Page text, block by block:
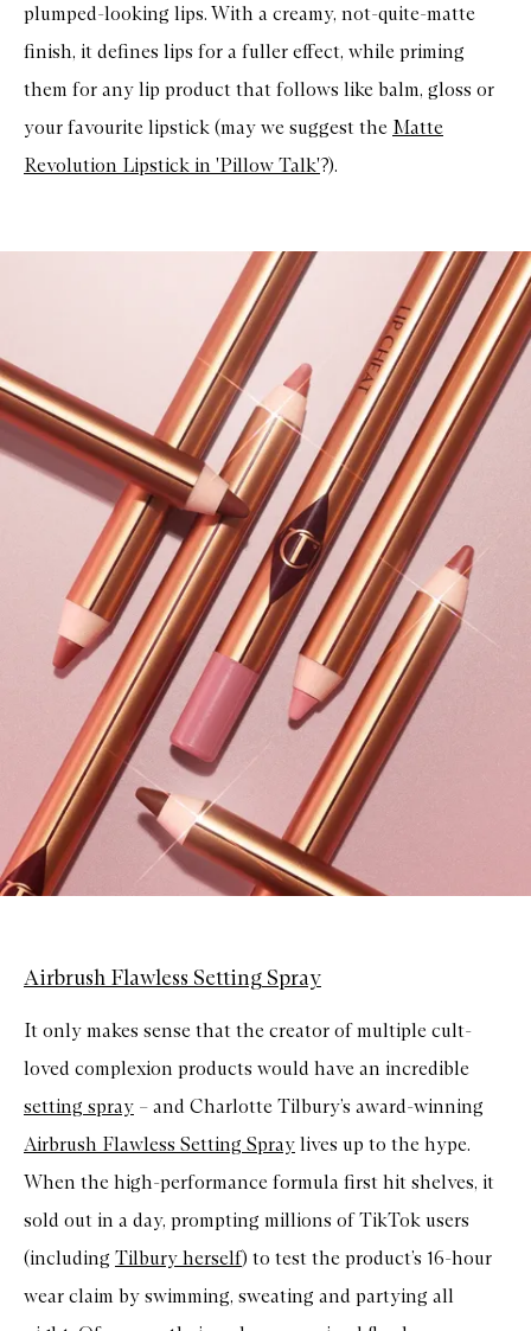
plumped-looking lips. With a creamy, not-quite-matte
finish, it defines lips for a fuller effect, while priming
them for any lip product that follows like balm, gloss or
your favourite lipstick (may we suggest the Matte
Revolution Lipstick in 'Pillow Talk'?).
Airbrush Flawless Setting Spray
It only makes sense that the creator of multiple cult-
loved complexion products would have an incredible
setting spray – and Charlotte Tilbury’s award-winning
Airbrush Flawless Setting Spray lives up to the hype.
When the high-performance formula first hit shelves, it
sold out in a day, prompting millions of TikTok users
(including Tilbury herself) to test the product’s 16-hour
wear claim by swimming, sweating and partying all